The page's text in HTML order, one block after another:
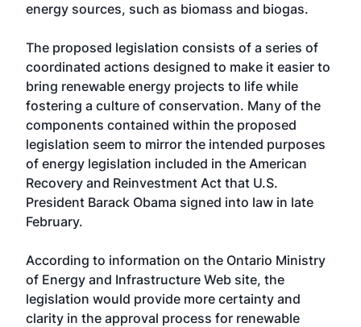
energy sources, such as biomass and biogas.
The proposed legislation consists of a series of
coordinated actions designed to make it easier to
bring renewable energy projects to life while
fostering a culture of conservation. Many of the
components contained within the proposed
legislation seem to mirror the intended purposes
of energy legislation included in the American
Recovery and Reinvestment Act that U.S.
President Barack Obama signed into law in late
February.
According to information on the Ontario Ministry
of Energy and Infrastructure Web site, the
legislation would provide more certainty and
clarity in the approval process for renewable